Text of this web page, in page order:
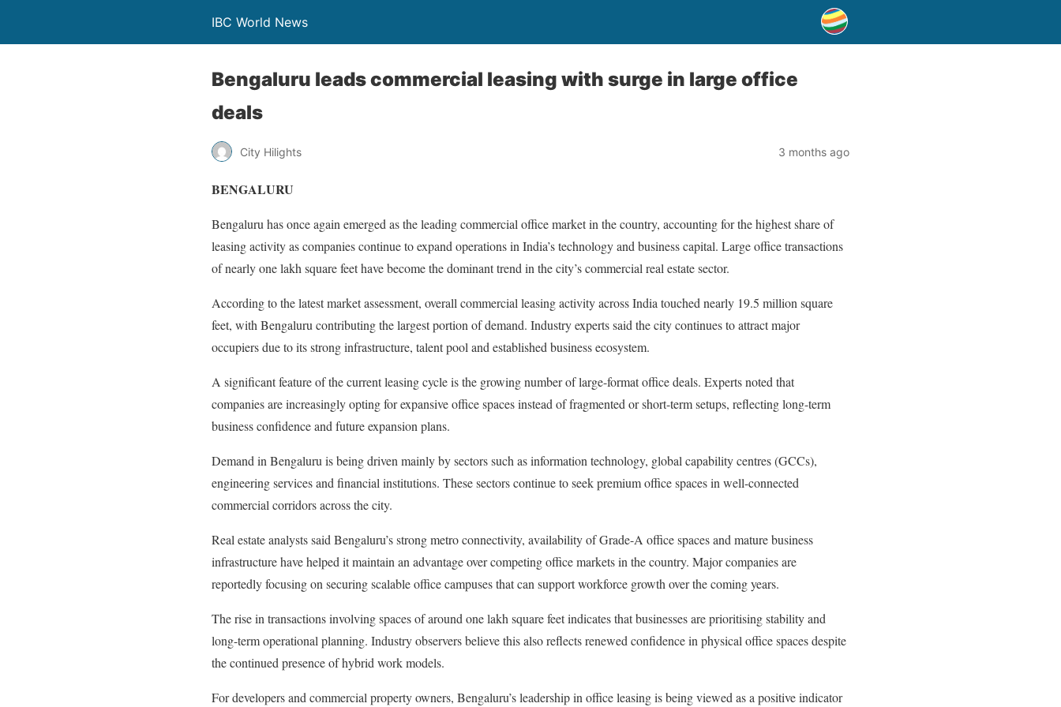
IBC World News
Bengaluru leads commercial leasing with surge in large office
deals
City Hilights 3 months ago
BENGALURU
Bengaluru has once again emerged as the leading commercial office market in the country, accounting for the highest share of
leasing activity as companies continue to expand operations in India’s technology and business capital. Large office transactions
of nearly one lakh square feet have become the dominant trend in the city’s commercial real estate sector.
According to the latest market assessment, overall commercial leasing activity across India touched nearly 19.5 million square
feet, with Bengaluru contributing the largest portion of demand. Industry experts said the city continues to attract major
occupiers due to its strong infrastructure, talent pool and established business ecosystem.
A significant feature of the current leasing cycle is the growing number of large-format office deals. Experts noted that
companies are increasingly opting for expansive office spaces instead of fragmented or short-term setups, reflecting long-term
business confidence and future expansion plans.
Demand in Bengaluru is being driven mainly by sectors such as information technology, global capability centres (GCCs),
engineering services and financial institutions. These sectors continue to seek premium office spaces in well-connected
commercial corridors across the city.
Real estate analysts said Bengaluru’s strong metro connectivity, availability of Grade-A office spaces and mature business
infrastructure have helped it maintain an advantage over competing office markets in the country. Major companies are
reportedly focusing on securing scalable office campuses that can support workforce growth over the coming years.
The rise in transactions involving spaces of around one lakh square feet indicates that businesses are prioritising stability and
long-term operational planning. Industry observers believe this also reflects renewed confidence in physical office spaces despite
the continued presence of hybrid work models.
For developers and commercial property owners, Bengaluru’s leadership in office leasing is being viewed as a positive indicator